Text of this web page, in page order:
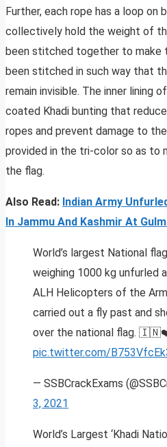
Further, each rope has a loop
collectively hold the weight of
been stitched together to make
been stitched in such way that
remain invisible. The inner lining
coated Khadi bunting that
ropes and prevent damage to
provided in the tri-color so as to
the flag.
Also Read: Indian Army
In Jammu And Kashmir At
World’s largest National
weighing 1000 kg unfurled
ALH Helicopters of the
carried out a fly past and
over the national flag.
pic.twitter.com/
— SSBCrackExams
3, 2021
World’s Largest ‘Khadi